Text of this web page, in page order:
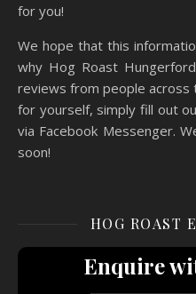
for you!
We hope that this
why Hog Roast
reviews from people across
for yourself, simply fill out
via Facebook Messenger.
soon!
HOG ROAST
Enquire